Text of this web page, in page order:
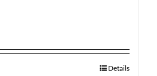
Details